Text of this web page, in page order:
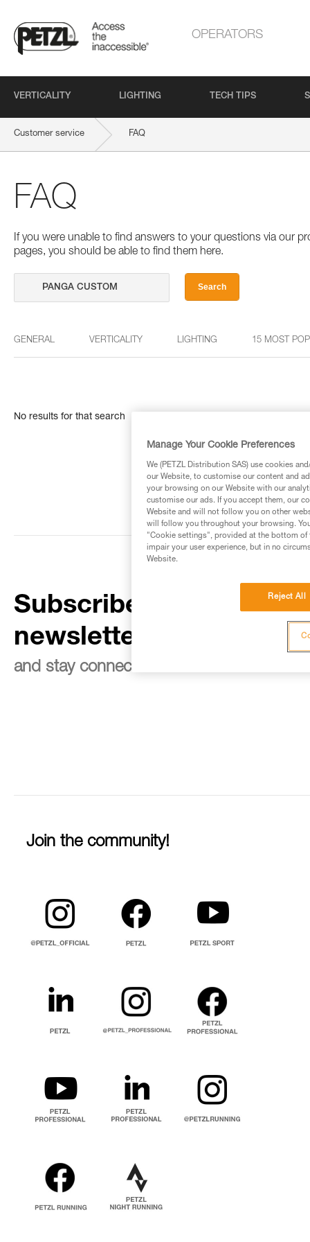
OPERATORS
VERTICALITY LIGHTING TECH TIPS
Customer service FAQ
FAQ
If you were unable to find answers to your questions via our
pages, you should be able to find them here.
Search
GENERAL VERTICALITY LIGHTING 15 MOST
No results for that search
Subscribe to the
newsletter
and stay connected to our news
Join the community!
Manage Your Cookie Preferences
We (PETZL Distribution SAS) use cookies
our Website, to customise our content and
your browsing on our Website with our
customise our ads. If you accept them, our
Website and will not follow you on other
will follow you throughout your browsing.
"Cookie settings", provided at the bottom of
impair your user experience, but in no
Website.
Reject All